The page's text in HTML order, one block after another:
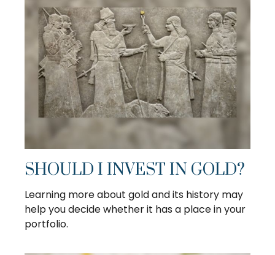
SHOULD I INVEST IN GOLD?
Learning more about gold and its history may
help you decide whether it has a place in your
portfolio.